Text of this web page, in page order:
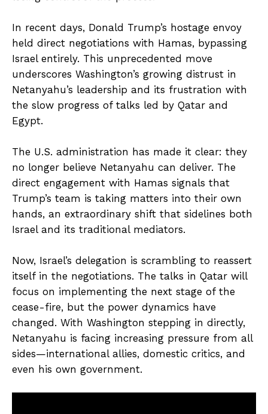
In recent days, Donald Trump’s hostage envoy
held direct negotiations with Hamas, bypassing
Israel entirely. This unprecedented move
underscores Washington’s growing distrust in
Netanyahu’s leadership and its frustration with
the slow progress of talks led by Qatar and
Egypt.
The U.S. administration has made it clear: they
no longer believe Netanyahu can deliver. The
direct engagement with Hamas signals that
Trump’s team is taking matters into their own
hands, an extraordinary shift that sidelines both
Israel and its traditional mediators.
Now, Israel’s delegation is scrambling to reassert
itself in the negotiations. The talks in Qatar will
focus on implementing the next stage of the
cease-fire, but the power dynamics have
changed. With Washington stepping in directly,
Netanyahu is facing increasing pressure from all
sides—international allies, domestic critics, and
even his own government.